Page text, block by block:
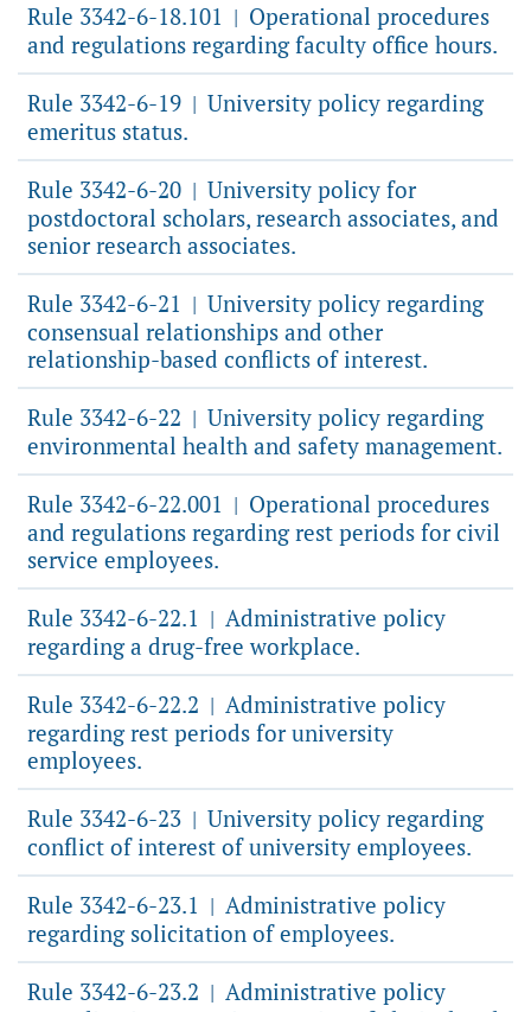
Rule 3342-6-18.101 | Operational procedures
and regulations regarding faculty office hours.
Rule 3342-6-19 | University policy regarding
emeritus status.
Rule 3342-6-20 | University policy for
postdoctoral scholars, research associates, and
senior research associates.
Rule 3342-6-21 | University policy regarding
consensual relationships and other
relationship-based conflicts of interest.
Rule 3342-6-22 | University policy regarding
environmental health and safety management.
Rule 3342-6-22.001 | Operational procedures
and regulations regarding rest periods for civil
service employees.
Rule 3342-6-22.1 | Administrative policy
regarding a drug-free workplace.
Rule 3342-6-22.2 | Administrative policy
regarding rest periods for university
employees.
Rule 3342-6-23 | University policy regarding
conflict of interest of university employees.
Rule 3342-6-23.1 | Administrative policy
regarding solicitation of employees.
Rule 3342-6-23.2 | Administrative policy